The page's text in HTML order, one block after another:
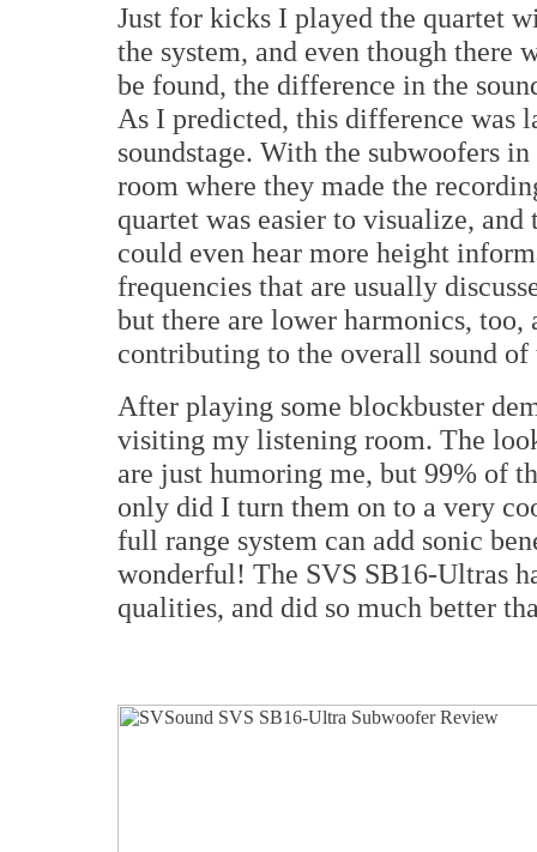
Just for kicks I played the quartet
the system, and even though there
be found, the difference in the
As I predicted, this difference was
soundstage. With the subwoofers
room where they made the
quartet was easier to visualize, and
could even hear more height
frequencies that are usually
but there are lower harmonics, too,
contributing to the overall sound
After playing some blockbuster
visiting my listening room. The
are just humoring me, but 99% of
only did I turn them on to a very
full range system can add sonic
wonderful! The SVS SB16-Ultras
qualities, and did so much better